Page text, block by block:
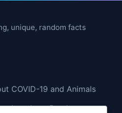
unique, random facts
COVID-19 and Animals
Longhorn Beetles